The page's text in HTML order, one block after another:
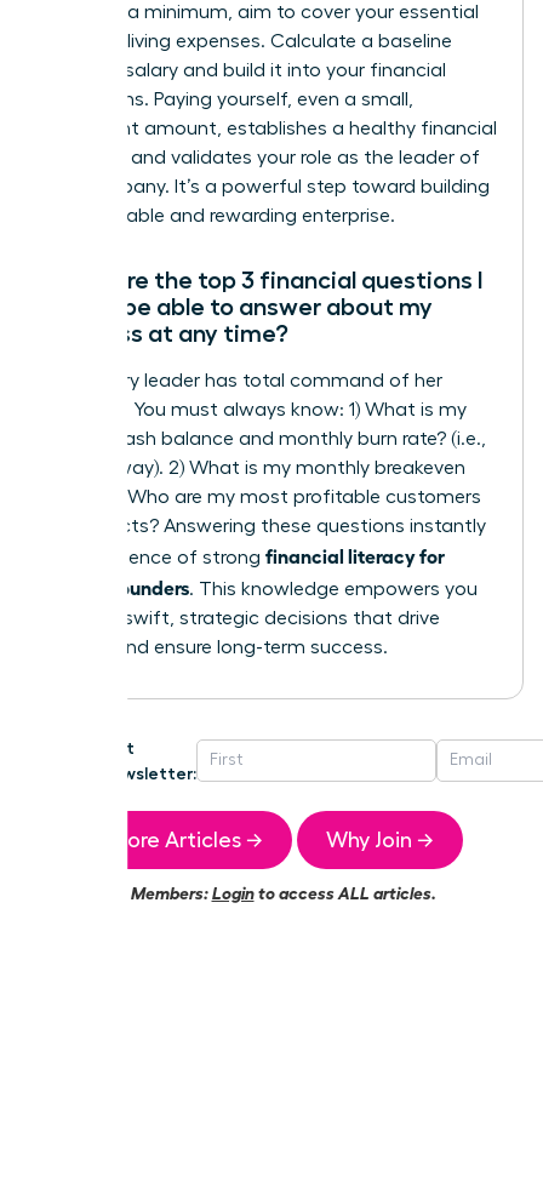
value. At a minimum, aim to cover your essential
personal living expenses. Calculate a baseline
‘survival’ salary and build it into your financial
projections. Paying yourself, even a small,
consistent amount, establishes a healthy financial
discipline and validates your role as the leader of
the company. It’s a powerful step toward building
a sustainable and rewarding enterprise.
What are the top 3 financial questions I
should be able to answer about my
business at any time?
A visionary leader has total command of her
numbers. You must always know: 1) What is my
current cash balance and monthly burn rate? (i.e.,
your runway). 2) What is my monthly breakeven
point? 3) Who are my most profitable customers
or products? Answering these questions instantly
is the essence of strong financial literacy for
female founders. This knowledge empowers you
to make swift, strategic decisions that drive
growth and ensure long-term success.
Get
Newsletter:
More Articles → Why Join →
Members:Loginto access ALL articles.